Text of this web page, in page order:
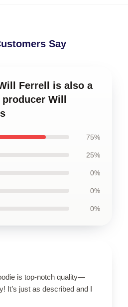
Say
Ferrell is also a
producer Will
75%
25%
0%
0%
0%
is top-notch quality—
It’s just as described and I